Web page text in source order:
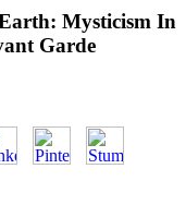
Mysticism In
Garde